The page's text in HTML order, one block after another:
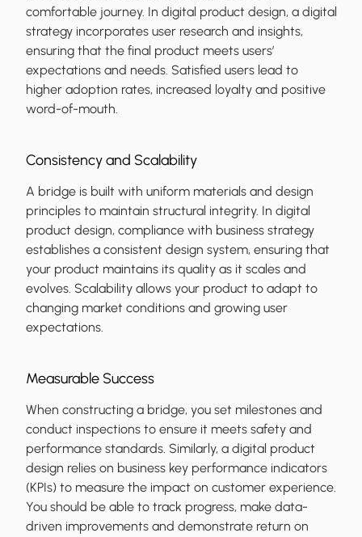
comfortable journey. In digital product design, a digital
strategy incorporates user research and insights,
ensuring that the final product meets users’
expectations and needs. Satisfied users lead to
higher adoption rates, increased loyalty and positive
word-of-mouth.
Consistency and Scalability
A bridge is built with uniform materials and design
principles to maintain structural integrity. In digital
product design, compliance with business strategy
establishes a consistent design system, ensuring that
your product maintains its quality as it scales and
evolves. Scalability allows your product to adapt to
changing market conditions and growing user
expectations.
Measurable Success
When constructing a bridge, you set milestones and
conduct inspections to ensure it meets safety and
performance standards. Similarly, a digital product
design relies on business key performance indicators
(KPIs) to measure the impact on customer experience.
You should be able to track progress, make data-
driven improvements and demonstrate return on